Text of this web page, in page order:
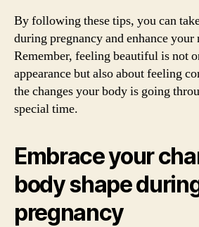
By following these tips, you can
during pregnancy and enhance your
Remember, feeling beautiful is not
appearance but also about feeling
the changes your body is going
special time.
Embrace your
body shape
pregnancy